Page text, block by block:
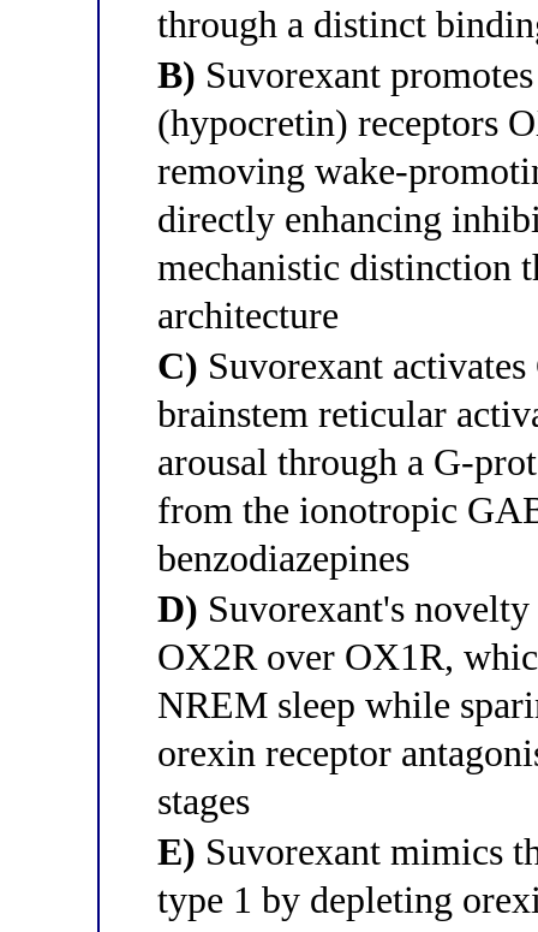
through a distinct
B) Suvorexant
(hypocretin) receptors
removing wake-
directly enhancing
mechanistic distinction
architecture
C) Suvorexant
brainstem reticular
arousal through a G-
from the ionotropic
benzodiazepines
D) Suvorexant's
OX2R over OX1R,
NREM sleep while
orexin receptor
stages
E) Suvorexant mimics
type 1 by depleting